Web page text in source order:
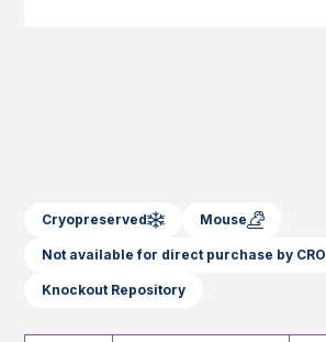
Cryopreserved Mouse
Not available for direct purchase by CRO
Knockout Repository